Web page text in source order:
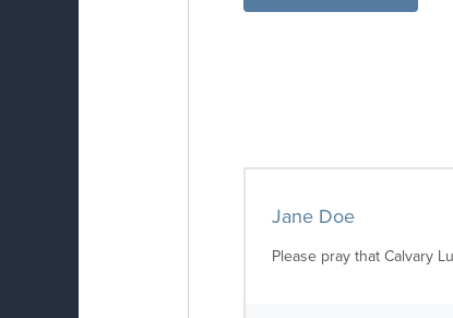
Jane Doe
Please pray that Calvary